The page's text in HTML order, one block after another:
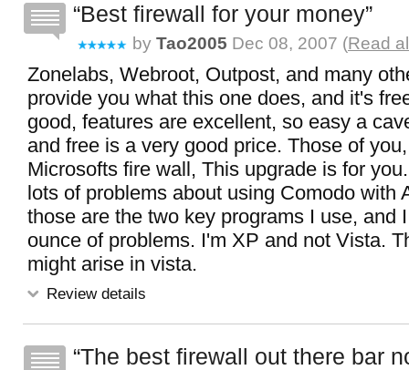
Best firewall for your money
by Tao2005 Dec 08, 2007 (Read
Zonelabs, Webroot, Outpost, and many
provide you what this one does, and it's
good, features are excellent, so easy a
and free is a very good price. Those of
Microsofts fire wall, This upgrade is for
lots of problems about using Comodo with
those are the two key programs I use, and
ounce of problems. I'm XP and not Vista.
might arise in vista.
Review details
The best firewall out there bar